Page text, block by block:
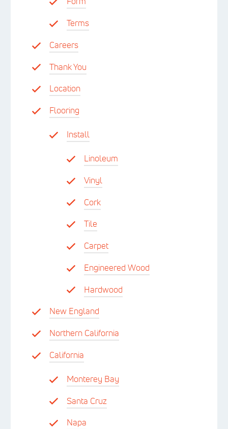
Terms
Careers
Thank You
Location
Flooring
Install
Linoleum
Vinyl
Cork
Tile
Carpet
Engineered Wood
Hardwood
New England
Northern California
California
Monterey Bay
Santa Cruz
Napa